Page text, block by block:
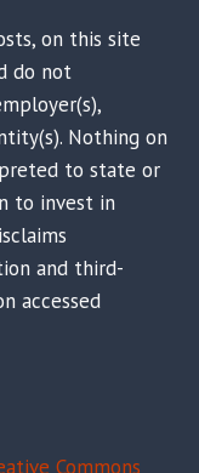
on this site
do not
Nothing on
to state or
to invest in
and third-
accessed
Commons